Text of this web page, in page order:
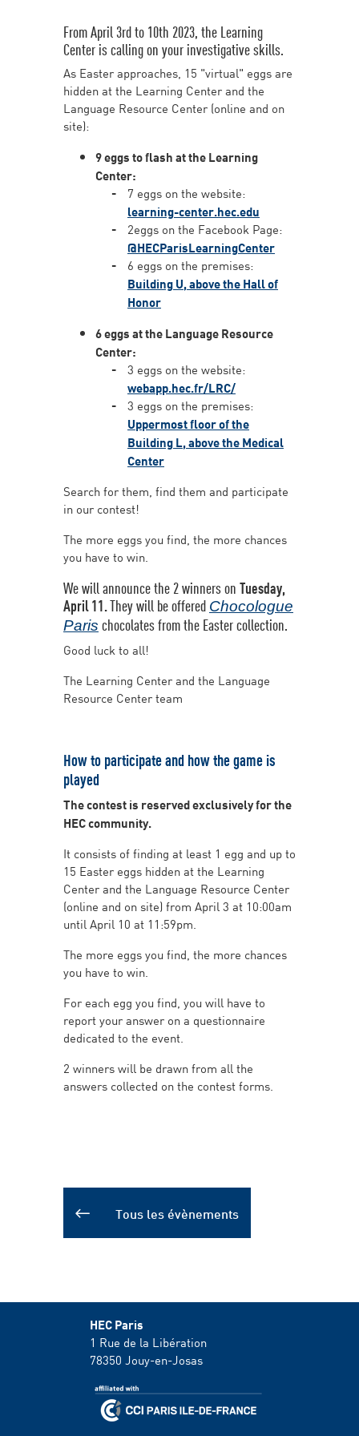
From April 3rd to 10th 2023, the Learning
Center is calling on your investigative skills.
As Easter approaches, 15 "virtual" eggs are
hidden at the Learning Center and the
Language Resource Center (online and on
site):
9 eggs to flash at the Learning
Center:
7 eggs on the website:
learning-center.hec.edu
2eggs on the Facebook Page:
@HECParisLearningCenter
6 eggs on the premises:
Building U, above the Hall of
Honor
6 eggs at the Language Resource
Center:
3 eggs on the website:
webapp.hec.fr/LRC/
3 eggs on the premises:
Uppermost floor of the
Building L, above the Medical
Center
Search for them, find them and participate
in our contest!
The more eggs you find, the more chances
you have to win.
We will announce the 2 winners on Tuesday,
April 11.They will be offered Chocologue
Paris chocolates from the Easter collection.
Good luck to all!
The Learning Center and the Language
Resource Center team
How to participate and how the game is
played
The contest is reserved exclusively for the
HEC community.
It consists of finding at least 1 egg and up to
15 Easter eggs hidden at the Learning
Center and the Language Resource Center
(online and on site) from April 3 at 10:00am
until April 10 at 11:59pm.
The more eggs you find, the more chances
you have to win.
For each egg you find, you will have to
report your answer on a questionnaire
dedicated to the event.
2 winners will be drawn from all the
answers collected on the contest forms.
Tous les évènements
HEC Paris
1 Rue de la Libération
78350 Jouy-en-Josas